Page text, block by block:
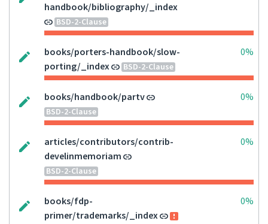
handbook/bibliography/_index
BSD-2-Clause
books/porters-handbook/slow-
porting/_index
BSD-2-Clause
0%
books/handbook/partv
BSD-2-Clause
0%
articles/contributors/contrib-
develinmemoriam
BSD-2-Clause
0%
books/fdp-
primer/trademarks/_index
0%